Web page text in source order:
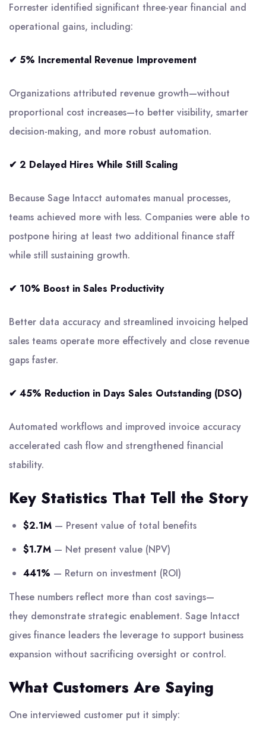
Forrester identified significant three-year financial and
operational gains, including:
✔ 5% Incremental Revenue Improvement
Organizations attributed revenue growth—without
proportional cost increases—to better visibility, smarter
decision-making, and more robust automation.
✔ 2 Delayed Hires While Still Scaling
Because Sage Intacct automates manual processes,
teams achieved more with less. Companies were able to
postpone hiring at least two additional finance staff
while still sustaining growth.
✔ 10% Boost in Sales Productivity
Better data accuracy and streamlined invoicing helped
sales teams operate more effectively and close revenue
gaps faster.
✔ 45% Reduction in Days Sales Outstanding (DSO)
Automated workflows and improved invoice accuracy
accelerated cash flow and strengthened financial
stability.
Key Statistics That Tell the Story
$2.1M — Present value of total benefits
$1.7M — Net present value (NPV)
441% — Return on investment (ROI)
These numbers reflect more than cost savings—
they demonstrate strategic enablement. Sage Intacct
gives finance leaders the leverage to support business
expansion without sacrificing oversight or control.
What Customers Are Saying
One interviewed customer put it simply: